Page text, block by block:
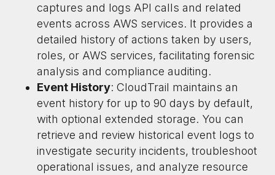
captures and logs API calls and related
events across AWS services. It provides a
detailed history of actions taken by users,
roles, or AWS services, facilitating forensic
analysis and compliance auditing.
Event History: CloudTrail maintains an
event history for up to 90 days by default,
with optional extended storage. You can
retrieve and review historical event logs to
investigate security incidents, troubleshoot
operational issues, and analyze resource